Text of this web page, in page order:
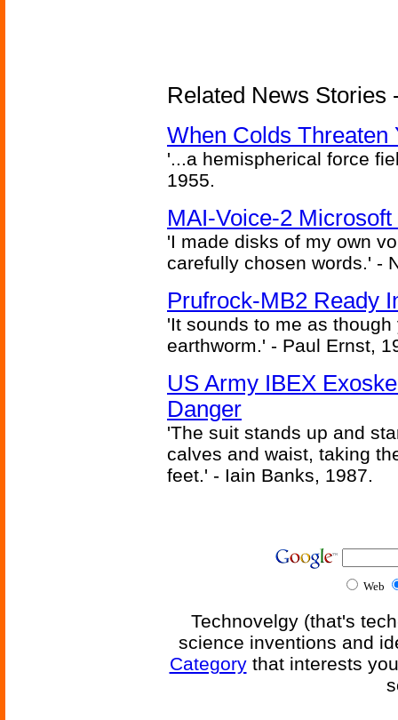
Related News Stories
When Colds Threaten
'...a hemispherical force
1955.
MAI-Voice-2 Microsoft
'I made disks of my own
carefully chosen words.' -
Prufrock-MB2 Ready
'It sounds to me as
earthworm.' - Paul Ernst,
US Army IBEX
Danger
'The suit stands up and
calves and waist, taking
feet.' - Iain Banks, 1987.
Web
Technovelgy (that's
science inventions and
Categorythat interests